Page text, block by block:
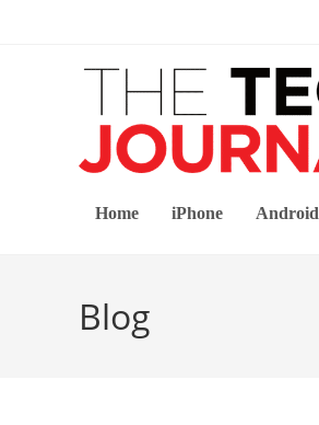
Home iPhone Android
Blog